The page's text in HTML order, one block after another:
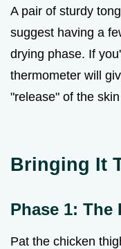
A pair of sturdy
suggest having a
drying phase. If
thermometer will
"release" of the
Bringing It
Phase 1: The
Pat the chicken